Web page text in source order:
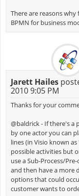
There are reasons
BPMN for business
Jarett Hailes
2010 9:05 PM
Thanks for your
@baldrick - If there's
by one actor you can
lines (in Visio known
possible activities but
use a Sub-Process/
and then have a more
options that could
customer wants to